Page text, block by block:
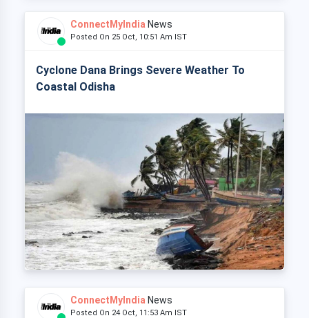
ConnectMyIndia News
Posted On 25 Oct, 10:51 Am IST
Cyclone Dana Brings Severe Weather To
Coastal Odisha
ConnectMyIndia News
Posted On 24 Oct, 11:53 Am IST